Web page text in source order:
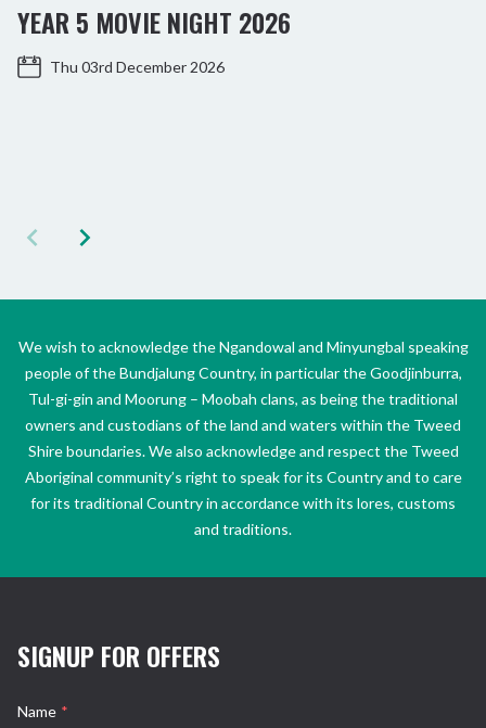
YEAR 5 MOVIE NIGHT 2026
Thu 03rd December 2026
We wish to acknowledge the Ngandowal and Minyungbal speaking
people of the Bundjalung Country, in particular the Goodjinburra,
Tul-gi-gin and Moorung – Moobah clans, as being the traditional
owners and custodians of the land and waters within the Tweed
Shire boundaries. We also acknowledge and respect the Tweed
Aboriginal community’s right to speak for its Country and to care
for its traditional Country in accordance with its lores, customs
and traditions.
SIGNUP FOR OFFERS
Name *